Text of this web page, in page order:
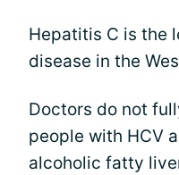
Hepatitis C is the
disease in the
Doctors do not
people with HCV
alcoholic fatty